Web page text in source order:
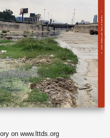
on www.lttds.org